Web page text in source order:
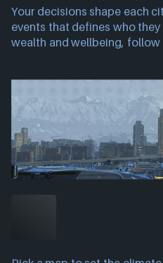
Your decisions shape each
events that defines who
wealth and wellbeing, follow